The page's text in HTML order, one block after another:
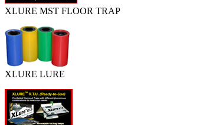
XLURE MST FLOOR TRAP
XLURE LURE